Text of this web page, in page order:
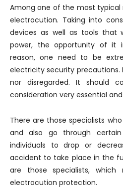
Among one of the most typical
electrocution. Taking into
devices as well as tools that
power, the opportunity of it
reason, one need to be
electricity security
nor disregarded. It should
consideration very essential
There are those specialists
and also go through
individuals to drop or
accident to take place in the
are those specialists, which
electrocution protection.